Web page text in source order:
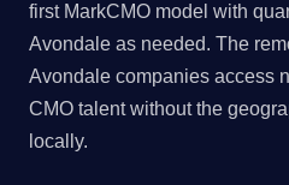
first MarkCMO model with
Avondale as needed. The
Avondale companies access
CMO talent without the
locally.